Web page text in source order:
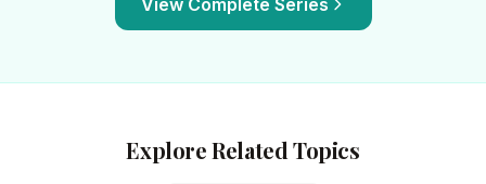
View Complete Series
Explore Related Topics